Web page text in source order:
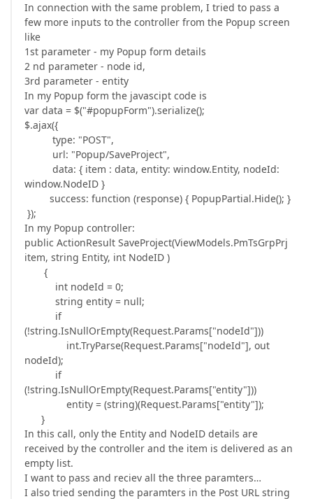
In connection with the same problem, I tried to pass a
few more inputs to the controller from the Popup screen
like
1st parameter - my Popup form details
2 nd parameter - node id,
3rd parameter - entity
In my Popup form the javascipt code is
var data = $("#popupForm").serialize();
$.ajax({
type: "POST",
url: "Popup/SaveProject",
data: { item : data, entity: window.Entity, nodeId:
window.NodeID }
success: function (response) { PopupPartial.Hide(); }
});
In my Popup controller:
public ActionResult SaveProject(ViewModels.PmTsGrpPrj
item, string Entity, int NodeID )
{
int nodeId = 0;
string entity = null;
if
(!string.IsNullOrEmpty(Request.Params["nodeId"]))
int.TryParse(Request.Params["nodeId"], out
nodeId);
if
(!string.IsNullOrEmpty(Request.Params["entity"]))
entity = (string)(Request.Params["entity"]);
}
In this call, only the Entity and NodeID details are
received by the controller and the item is delivered as an
empty list.
I want to pass and reciev all the three paramters…
I also tried sending the paramters in the Post URL string